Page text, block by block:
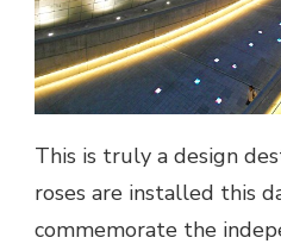
This is truly a design
roses are installed this
commemorate the